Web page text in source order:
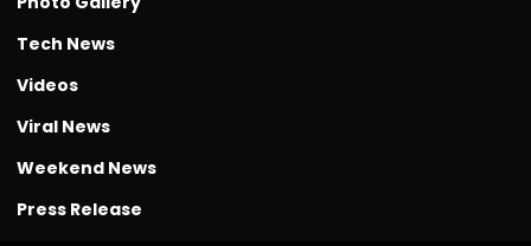
Tech News
Videos
Viral News
Weekend News
Press Release